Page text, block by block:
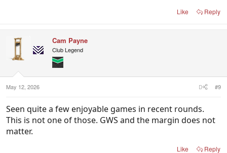
Like Reply
Cam Payne
Club Legend
May 12, 2026 #9
Seen quite a few enjoyable games in recent rounds.
This is not one of those. GWS and the margin does not
matter.
Like Reply